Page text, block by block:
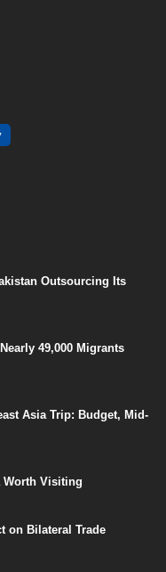
Outsourcing Its
49,000 Migrants
Asia Trip: Budget, Mid-
Worth Visiting
on Bilateral Trade